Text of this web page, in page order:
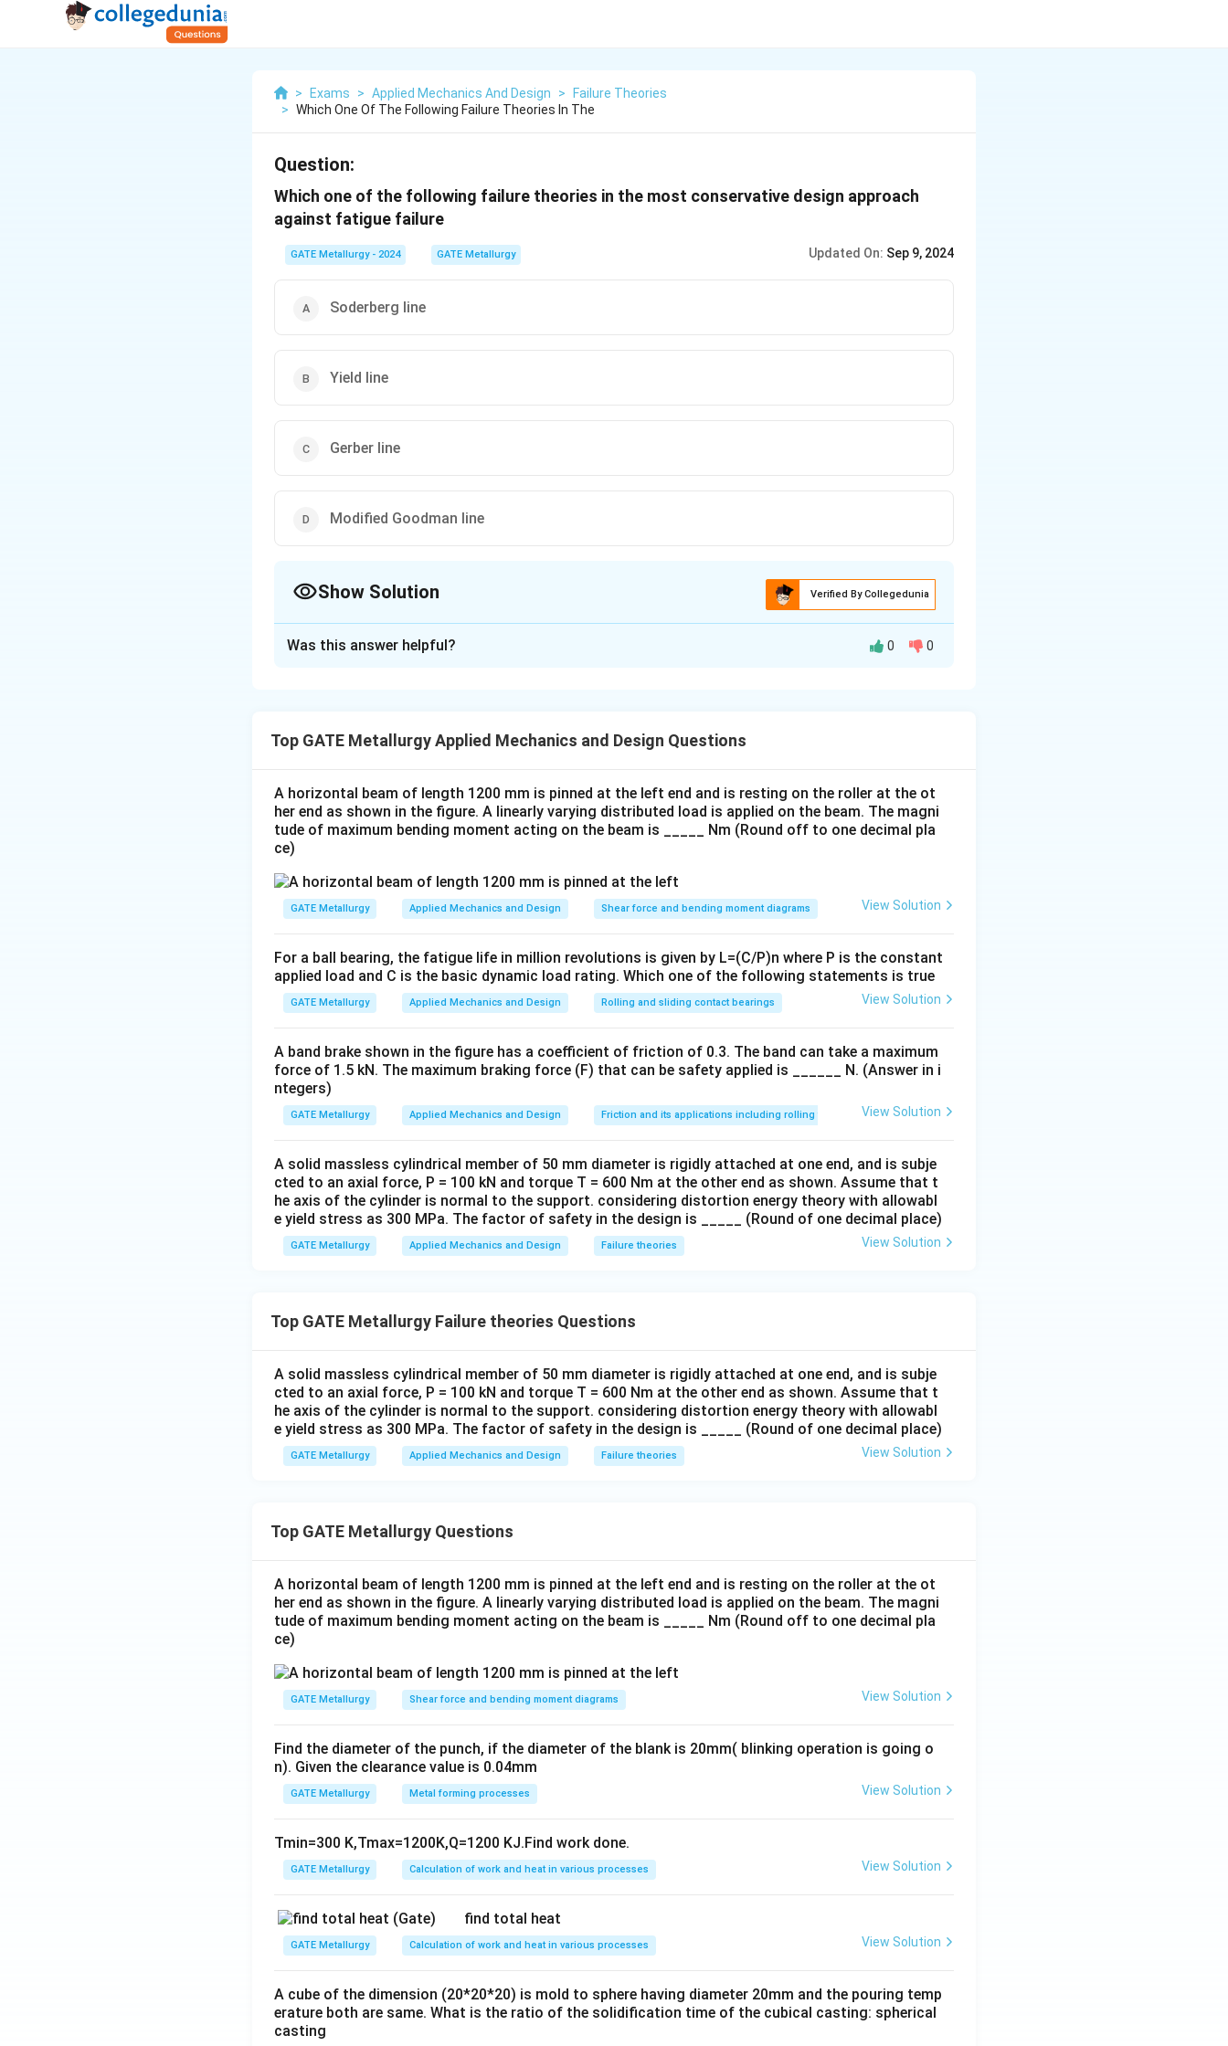
> Exams > Applied Mechanics And Design >
Failure Theories
> Which One Of The Following Failure Theories In The
Question:
Which one of the following failure theories in the most conservative design approach
against fatigue failure
GATE Metallurgy - 2024 GATE Metallurgy Updated On: Sep 9, 2024
Soderberg line
Yield line
Gerber line
Modified Goodman line
Show Solution Verified By Collegedunia
Was this answer helpful? 0 0
Top GATE Metallurgy Applied Mechanics and Design Questions
A horizontal beam of length 1200 mm is pinned at the left end and is resting on the roller at the ot
her end as shown in the figure. A linearly varying distributed load is applied on the beam. The magni
tude of maximum bending moment acting on the beam is _____ Nm (Round off to one decimal pla
ce)
GATE Metallurgy Applied Mechanics and Design Shear force and bending moment diagrams View Solution
For a ball bearing, the fatigue life in million revolutions is given by L=(C/P)n where P is the constant
applied load and C is the basic dynamic load rating. Which one of the following statements is true
GATE Metallurgy Applied Mechanics and Design Rolling and sliding contact bearings View Solution
A band brake shown in the figure has a coefficient of friction of 0.3. The band can take a maximum
force of 1.5 kN. The maximum braking force (F) that can be safety applied is ______ N. (Answer in i
ntegers)
GATE Metallurgy Applied Mechanics and Design Friction and its applications including rolling friction, belt-pulley, brakes, screw jack,etc
View Solution
A solid massless cylindrical member of 50 mm diameter is rigidly attached at one end, and is subje
cted to an axial force, P = 100 kN and torque T = 600 Nm at the other end as shown. Assume that t
he axis of the cylinder is normal to the support. considering distortion energy theory with allowabl
e yield stress as 300 MPa. The factor of safety in the design is _____ (Round of one decimal place)
GATE Metallurgy Applied Mechanics and Design Failure theories View Solution
Top GATE Metallurgy Failure theories Questions
A solid massless cylindrical member of 50 mm diameter is rigidly attached at one end, and is subje
cted to an axial force, P = 100 kN and torque T = 600 Nm at the other end as shown. Assume that t
he axis of the cylinder is normal to the support. considering distortion energy theory with allowabl
e yield stress as 300 MPa. The factor of safety in the design is _____ (Round of one decimal place)
GATE Metallurgy Applied Mechanics and Design Failure theories View Solution
Top GATE Metallurgy Questions
A horizontal beam of length 1200 mm is pinned at the left end and is resting on the roller at the ot
her end as shown in the figure. A linearly varying distributed load is applied on the beam. The magni
tude of maximum bending moment acting on the beam is _____ Nm (Round off to one decimal pla
ce)
GATE Metallurgy Shear force and bending moment diagrams View Solution
Find the diameter of the punch, if the diameter of the blank is 20mm( blinking operation is going o
n). Given the clearance value is 0.04mm
GATE Metallurgy Metal forming processes View Solution
Tmin=300 K,Tmax=1200K,Q=1200 KJ.Find work done.
GATE Metallurgy Calculation of work and heat in various processes View Solution
find total heat
GATE Metallurgy Calculation of work and heat in various processes View Solution
A cube of the dimension (20*20*20) is mold to sphere having diameter 20mm and the pouring temp
erature both are same. What is the ratio of the solidification time of the cubical casting: spherical
casting